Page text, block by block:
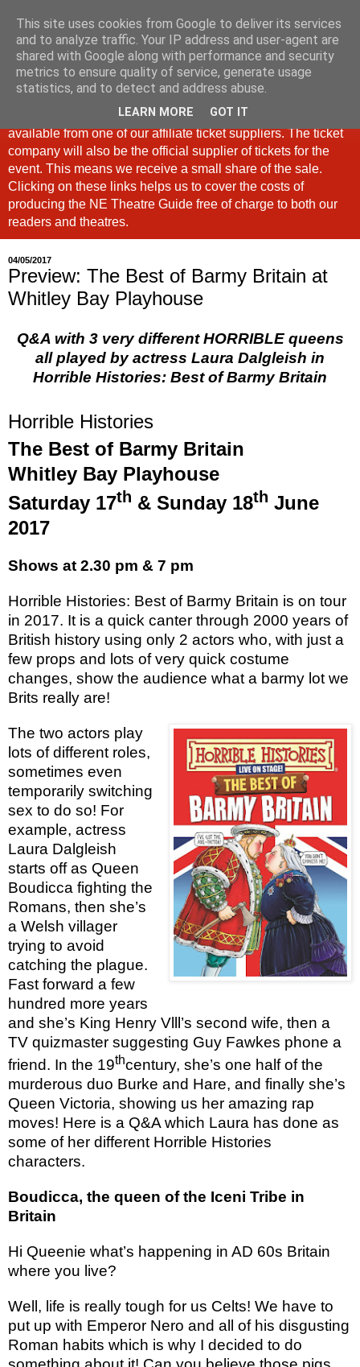
North East Theatre Guide
Looking at theatre and the arts across North East England,
the North East Theatre Guide continues to celebrate culture
in our region. If a link is labelled #Ad: Tickets are now
available from one of our affiliate ticket suppliers. The ticket
company will also be the official supplier of tickets for the
event. This means we receive a small share of the sale.
Clicking on these links helps us to cover the costs of
producing the NE Theatre Guide free of charge to both our
readers and theatres.
04/05/2017
Preview: The Best of Barmy Britain at
Whitley Bay Playhouse
Q&A with 3 very different HORRIBLE queens
all played by actress Laura Dalgleish in
Horrible Histories: Best of Barmy Britain
Horrible Histories
The Best of Barmy Britain
Whitley Bay Playhouse
Saturday 17th & Sunday 18th June
2017
Shows at 2.30 pm & 7 pm
Horrible Histories: Best of Barmy Britain is on tour
in 2017. It is a quick canter through 2000 years of
British history using only 2 actors who, with just a
few props and lots of very quick costume
changes, show the audience what a barmy lot we
Brits really are!
The two actors play
lots of different roles,
sometimes even
temporarily switching
sex to do so! For
example, actress
Laura Dalgleish
starts off as Queen
Boudicca fighting the
Romans, then she’s
a Welsh villager
trying to avoid
catching the plague.
Fast forward a few
hundred more years
and she’s King Henry Vlll’s second wife, then a
TV quizmaster suggesting Guy Fawkes phone a
friend. In the 19thcentury, she’s one half of the
murderous duo Burke and Hare, and finally she’s
Queen Victoria, showing us her amazing rap
moves! Here is a Q&A which Laura has done as
some of her different Horrible Histories
characters.
Boudicca, the queen of the Iceni Tribe in
Britain
Hi Queenie what’s happening in AD 60s Britain
where you live?
Well, life is really tough for us Celts! We have to
put up with Emperor Nero and all of his disgusting
Roman habits which is why I decided to do
This site uses cookies from Google to deliver its services
and to analyze traffic. Your IP address and user-agent are
shared with Google along with performance and security
metrics to ensure quality of service, generate usage
statistics, and to detect and address abuse.
LEARN MORE GOT IT